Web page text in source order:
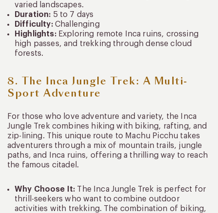
varied landscapes.
Duration: 5 to 7 days
Difficulty:Challenging
Highlights:Exploring remote Inca ruins, crossing
high passes, and trekking through dense cloud
forests.
8. The Inca Jungle Trek: A Multi-
Sport Adventure
For those who love adventure and variety, the Inca
Jungle Trek combines hiking with biking, rafting, and
zip-lining. This unique route to Machu Picchu takes
adventurers through a mix of mountain trails, jungle
paths, and Inca ruins, offering a thrilling way to reach
the famous citadel.
Why Choose It: The Inca Jungle Trek is perfect for
thrill-seekers who want to combine outdoor
activities with trekking. The combination of biking,